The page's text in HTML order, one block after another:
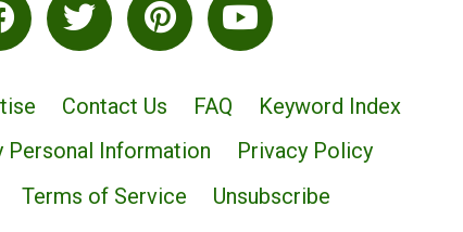
Contact Us FAQ
Keyword Index
Personal Information
Privacy Policy
Terms of Service
Unsubscribe